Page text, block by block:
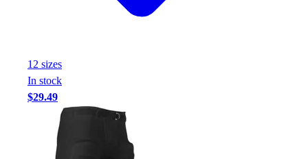
12 sizes
In stock
$29.49